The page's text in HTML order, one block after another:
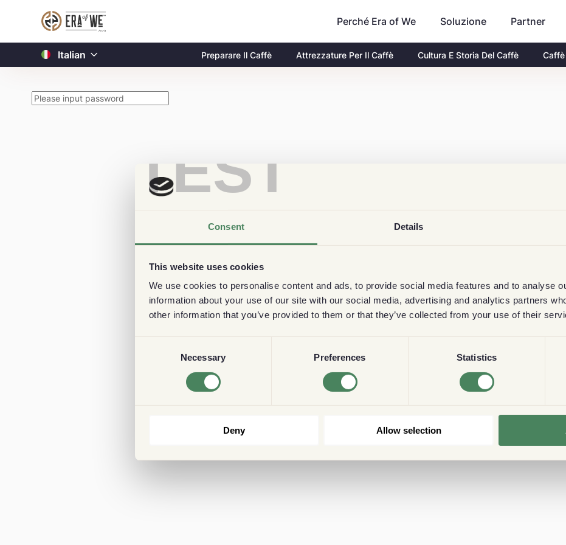
TEST
Consent Details
This website uses cookies
We use cookies to personalise content and ads, to provide social media features and to analyse
information about your use of our site with our social media, advertising and analytics partners
other information that you’ve provided to them or that they’ve collected from your use of their
Necessary Preferences Statistics
Deny Allow selection
Perché Era of We Soluzione Partner
Italian Preparare Il Caffè Attrezzature Per Il Caffè Cultura E Storia Del Caffè Caffè